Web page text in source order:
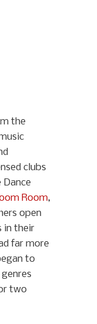
the
clubs
Dance
Room,
open
in their
far more
to
two